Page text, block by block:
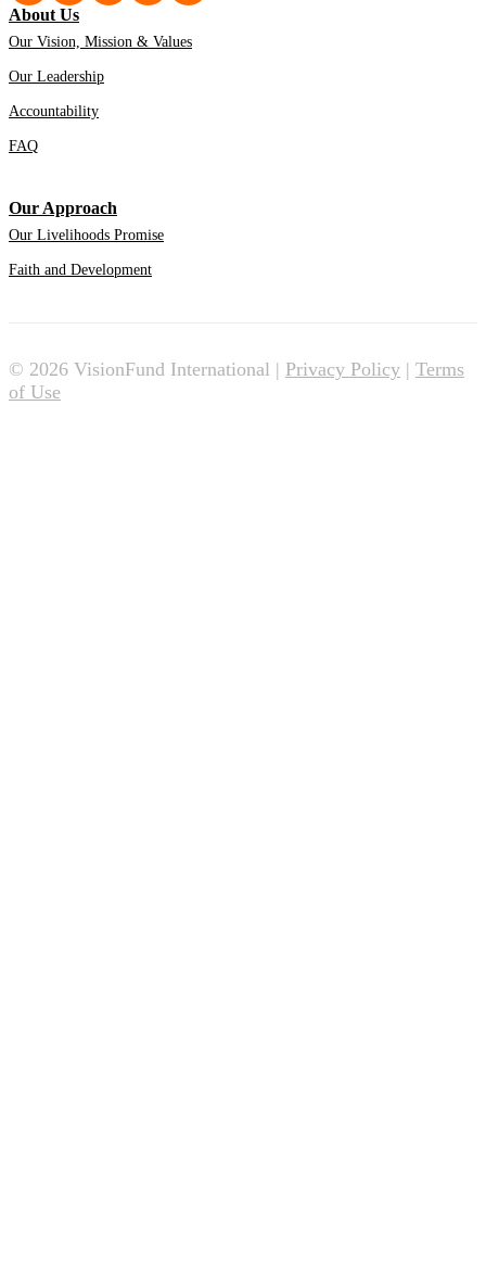
About Us
Our Vision, Mission & Values
Our Leadership
Accountability
FAQ
Our Approach
Our Livelihoods Promise
Faith and Development
© 2026 VisionFund International | Privacy Policy | Terms
of Use